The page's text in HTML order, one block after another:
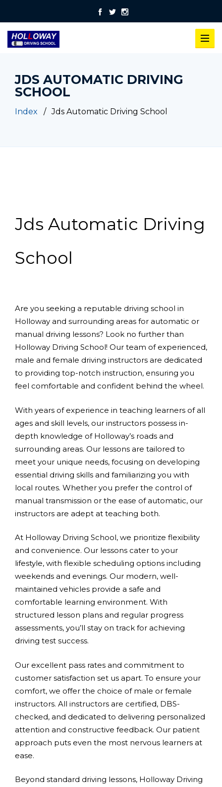
JDS AUTOMATIC DRIVING
SCHOOL
Index Jds Automatic Driving School
Jds Automatic Driving
School
Are you seeking a reputable driving school in
Holloway and surrounding areas for automatic or
manual driving lessons? Look no further than
Holloway Driving School! Our team of experienced,
male and female driving instructors are dedicated
to providing top-notch instruction, ensuring you
feel comfortable and confident behind the wheel.
With years of experience in teaching learners of all
ages and skill levels, our instructors possess in-
depth knowledge of Holloway’s roads and
surrounding areas. Our lessons are tailored to
meet your unique needs, focusing on developing
essential driving skills and familiarizing you with
local routes. Whether you prefer the control of
manual transmission or the ease of automatic, our
instructors are adept at teaching both.
At Holloway Driving School, we prioritize flexibility
and convenience. Our lessons cater to your
lifestyle, with flexible scheduling options including
weekends and evenings. Our modern, well-
maintained vehicles provide a safe and
comfortable learning environment. With
structured lesson plans and regular progress
assessments, you’ll stay on track for achieving
driving test success.
Our excellent pass rates and commitment to
customer satisfaction set us apart. To ensure your
comfort, we offer the choice of male or female
instructors. All instructors are certified, DBS-
checked, and dedicated to delivering personalized
attention and constructive feedback. Our patient
approach puts even the most nervous learners at
ease.
Beyond standard driving lessons, Holloway Driving